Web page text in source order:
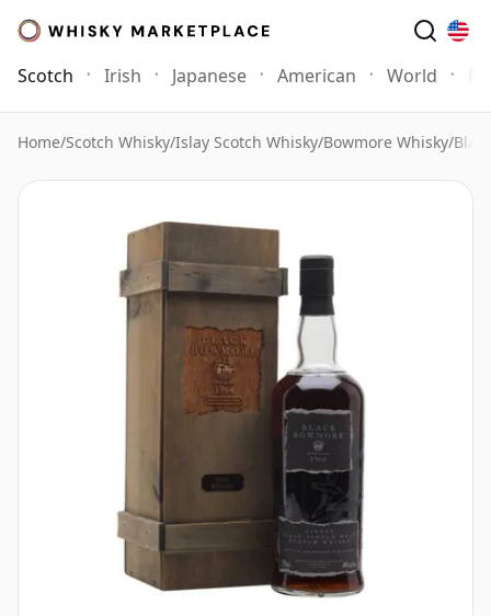
Scotch Irish Japanese American World
Home/Scotch Whisky/Islay Scotch Whisky/Bowmore Whisky/